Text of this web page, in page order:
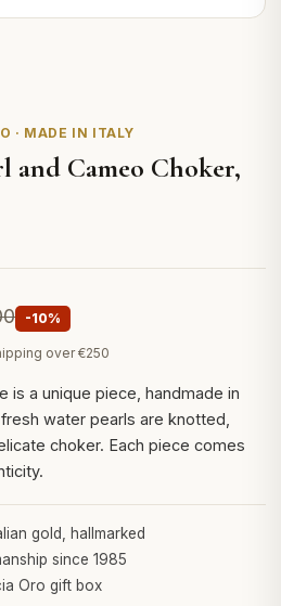
· MADE IN ITALY
and Cameo Choker,
-10%
over €250
is a unique piece, handmade in
water pearls are knotted,
choker. Each piece comes
gold, hallmarked
since 1985
Oro gift box